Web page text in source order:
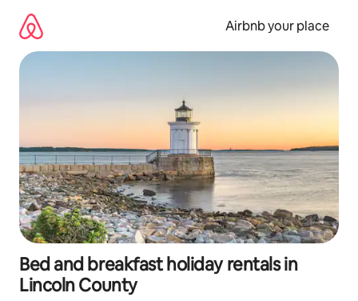
content
Airbnb your place
Bed and breakfast holiday rentals in
Lincoln County